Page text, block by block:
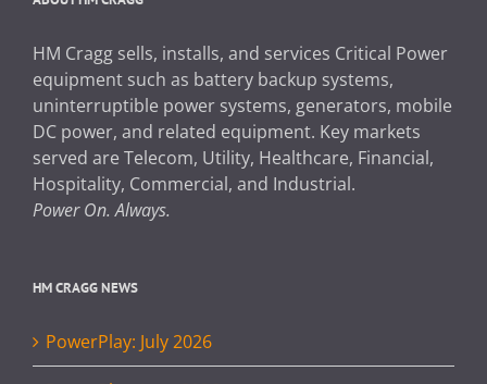
HM Cragg sells, installs, and services Critical Power
equipment such as battery backup systems,
uninterruptible power systems, generators, mobile
DC power, and related equipment. Key markets
served are Telecom, Utility, Healthcare, Financial,
Hospitality, Commercial, and Industrial.
Power On. Always.
HM CRAGG NEWS
PowerPlay: July 2026